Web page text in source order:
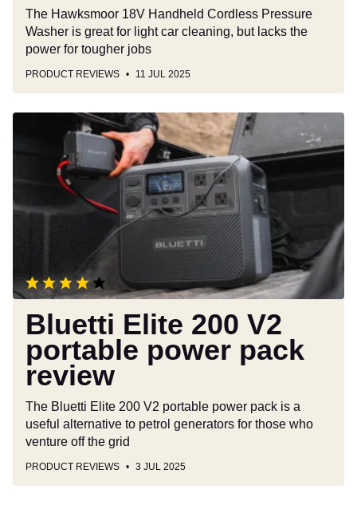
The Hawksmoor 18V Handheld Cordless Pressure
Washer is great for light car cleaning, but lacks the
power for tougher jobs
PRODUCT REVIEWS 11 JUL 2025
V2
portable
power
Bluetti Elite 200 V2
portable power pack
review
The Bluetti Elite 200 V2 portable power pack is a
useful alternative to petrol generators for those who
venture off the grid
PRODUCT REVIEWS 3 JUL 2025